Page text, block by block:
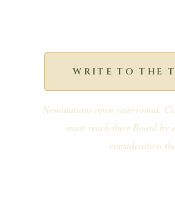
WRITE TO THE
Nominations open year-round.
must reach their Board by
consideration